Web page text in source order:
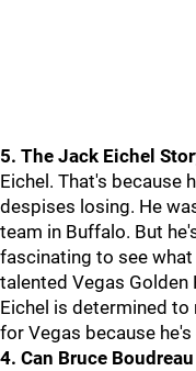
5. The Jack Eichel
Eichel. That's because
despises losing. He
team in Buffalo. But
fascinating to see
talented Vegas Golden
Eichel is determined to
for Vegas because
4. Can Bruce